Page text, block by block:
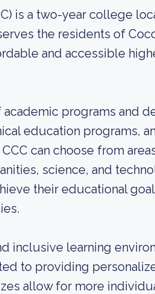
is a two-year college
the residents of
and accessible
programs and
education programs,
can choose from
science, and
their educational
inclusive learning
to providing
allow for more